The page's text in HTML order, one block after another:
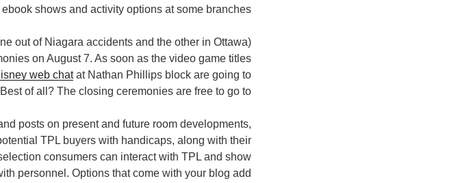
shows and activity options at some branches.
out of Niagara accidents and the other in Ottawa)
on August 7. As soon as the video game titles
web chatat Nathan Phillips block are going to
of all? The closing ceremonies are free to go to!
posts on present and future room developments,
TPL buyers with handicaps, along with their
consumers can interact with TPL and show
personnel. Options that come with your blog add